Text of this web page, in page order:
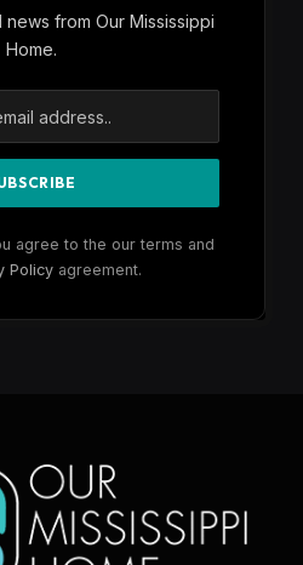
from Our Mississippi
Home.
agree to the our terms and
Policyagreement.